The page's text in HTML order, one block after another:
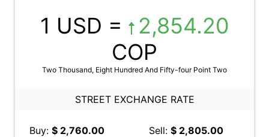
1 USD =
2,854.20
COP
Two Thousand, Eight Hundred And Fifty-four Point Two
STREET EXCHANGE RATE
Buy: $ 2,760.00 Sell: $ 2,805.00